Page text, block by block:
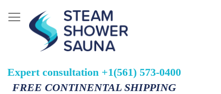
Expert consultation +1(561) 573-0400
FREE CONTINENTAL SHIPPING